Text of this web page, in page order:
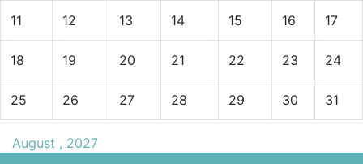
11 12 13 14 15 16 17
18 19 20 21 22 23 24
25 26 27 28 29 30 31
August , 2027